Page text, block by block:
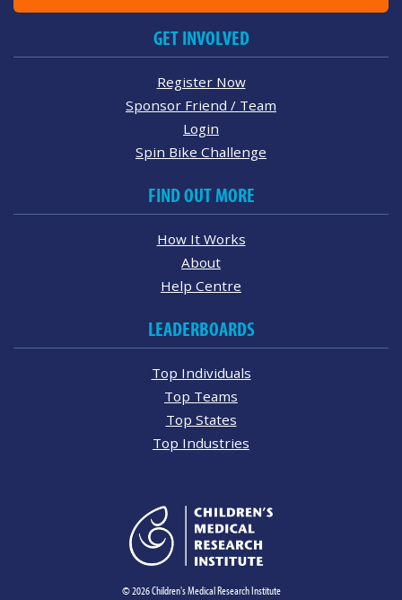
GET INVOLVED
Register Now
Sponsor Friend / Team
Login
Spin Bike Challenge
FIND OUT MORE
How It Works
About
Help Centre
LEADERBOARDS
Top Individuals
Top Teams
Top States
Top Industries
© 2026 Children's Medical Research Institute